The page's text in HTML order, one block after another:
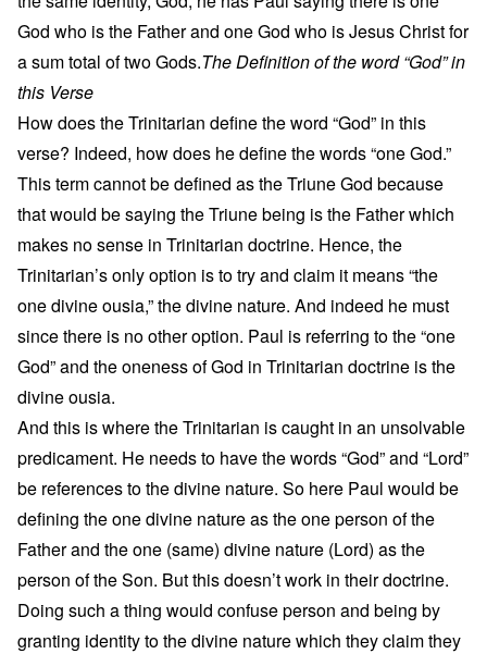
God who is the Father and one God who is Jesus Christ for
a sum total of two Gods.The Definition of the word “God” in
this Verse
How does the Trinitarian define the word “God” in this
verse? Indeed, how does he define the words “one God.”
This term cannot be defined as the Triune God because
that would be saying the Triune being is the Father which
makes no sense in Trinitarian doctrine. Hence, the
Trinitarian’s only option is to try and claim it means “the
one divine ousia,” the divine nature. And indeed he must
since there is no other option. Paul is referring to the “one
God” and the oneness of God in Trinitarian doctrine is the
divine ousia.
And this is where the Trinitarian is caught in an unsolvable
predicament. He needs to have the words “God” and “Lord”
be references to the divine nature. So here Paul would be
defining the one divine nature as the one person of the
Father and the one (same) divine nature (Lord) as the
person of the Son. But this doesn’t work in their doctrine.
Doing such a thing would confuse person and being by
granting identity to the divine nature which they claim they